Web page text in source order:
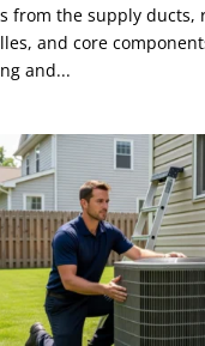
from the supply ducts,
and core
and...